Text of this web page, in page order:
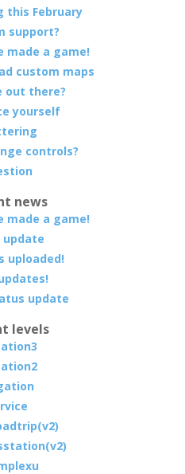
this February
support?
made a game!
custom maps
out there?
yourself
controls?
news
made a game!
update
uploaded!
update
levels